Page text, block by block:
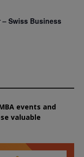
– Swiss Business
events and
valuable